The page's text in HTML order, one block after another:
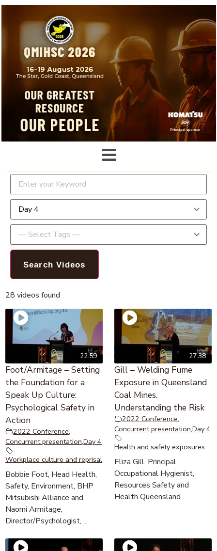
28 videos found
22:59
Foot/Armitage – Setting
the Foundation for a
Speak Up Culture:
Psychological Safety in
Action
2022 Conference,
Concurrent presentation,Day 4
Workplace culture and reprisal
Bobbie Foot, Head Health,
Safety, Environment, BHP
Mitsubishi Alliance and
Naomi Armitage,
Director/Psychologist, ...
27:38
Gill – Welding Fume
Exposure in Queensland
Coal Mines.
Understanding the Risk
2022 Conference,
Concurrent presentation,Day 4
Health and safety exposures
Eliza Gill, Principal
Occupational Hygienist,
Resources Safety and
Health Queensland